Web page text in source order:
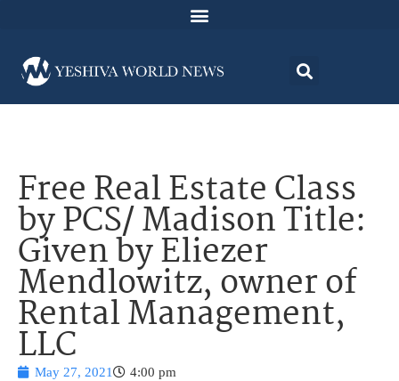
Free Real Estate Class
by PCS/ Madison Title:
Given by Eliezer
Mendlowitz, owner of
Rental Management,
LLC
May 27, 2021
4:00 pm